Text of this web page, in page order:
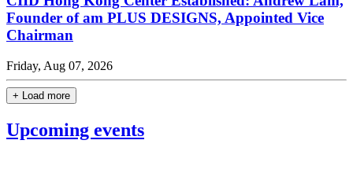
Founder of am PLUS DESIGNS, Appointed Vice
Chairman
Friday, Aug 07, 2026
+ Load more
Upcoming events